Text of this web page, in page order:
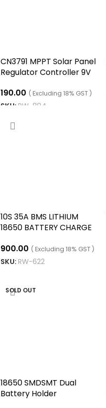
CN3791 MPPT Solar Panel
Regulator Controller 9V
190.00 ( Excluding 18% GST )
SKU:RW-894
10S 35A BMS LITHIUM
18650 BATTERY CHARGE
900.00 ( Excluding 18% GST )
SKU:RW-622
SOLD OUT
18650 SMDSMT Dual
Battery Holder